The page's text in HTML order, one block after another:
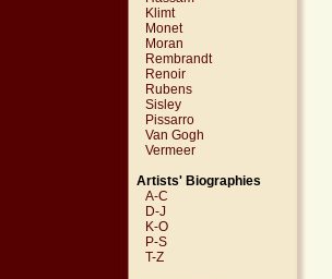
Klimt
Monet
Moran
Rembrandt
Renoir
Rubens
Sisley
Pissarro
Van Gogh
Vermeer
Artists' Biographies
A-C
D-J
K-O
P-S
T-Z